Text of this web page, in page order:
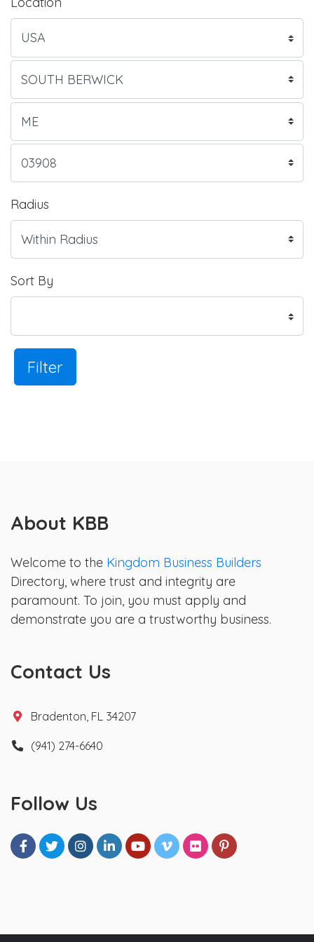
Radius
Sort By
Filter
About KBB
Welcome to the Kingdom Business Builders
Directory, where trust and integrity are
paramount. To join, you must apply and
demonstrate you are a trustworthy business.
Contact Us
Bradenton, FL 34207
(941) 274-6640
Follow Us